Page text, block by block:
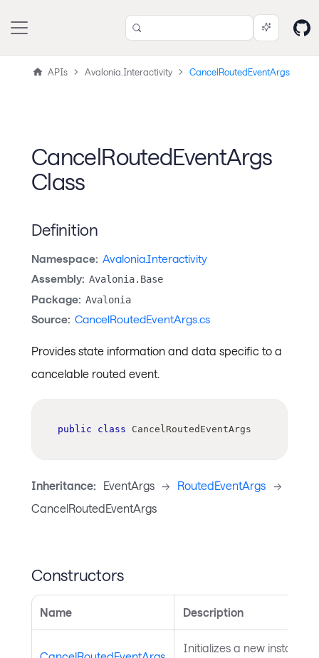
APIs Avalonia.Interactivity CancelRoutedEventArgs
CancelRoutedEventArgs
Class
Definition
Namespace: Avalonia.Interactivity
Assembly: Avalonia.Base
Package: Avalonia
Source: CancelRoutedEventArgs.cs
Provides state information and data specific to a
cancelable routed event.
public class CancelRoutedEventArgs
Inheritance: EventArgs -> RoutedEventArgs ->
CancelRoutedEventArgs
Constructors
Name Description
Initializes a new instance